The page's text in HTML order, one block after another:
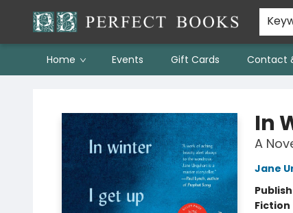
Home Events Gift Cards Contact
In
A
Jane
Fiction